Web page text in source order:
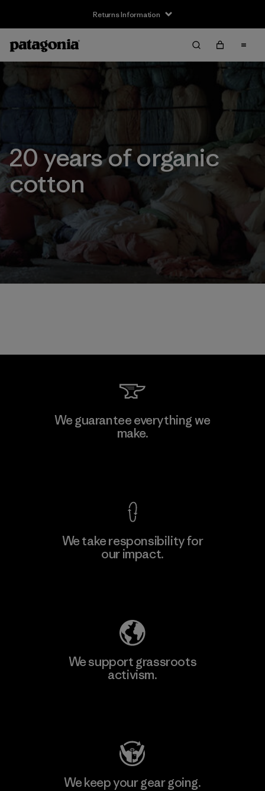
Returns Information
20 years of organic
cotton
We guarantee everything we
make.
We take responsibility for
our impact.
We support grassroots
activism.
We keep your gear going.